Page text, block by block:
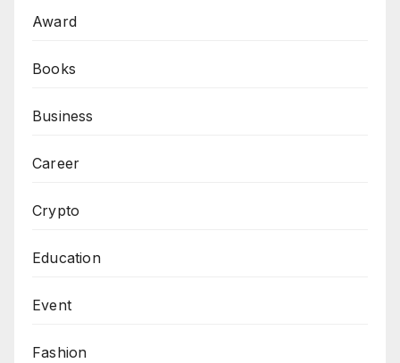
Award
Books
Business
Career
Crypto
Education
Event
Fashion